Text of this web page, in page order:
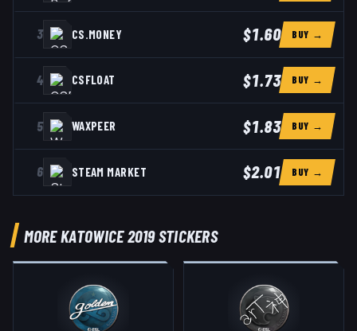
3 CS.MONEY $1.60 BUY →
4 CSFLOAT $1.73 BUY →
5 WAXPEER $1.83 BUY →
6 STEAM MARKET $2.01 BUY →
MORE KATOWICE 2019 STICKERS